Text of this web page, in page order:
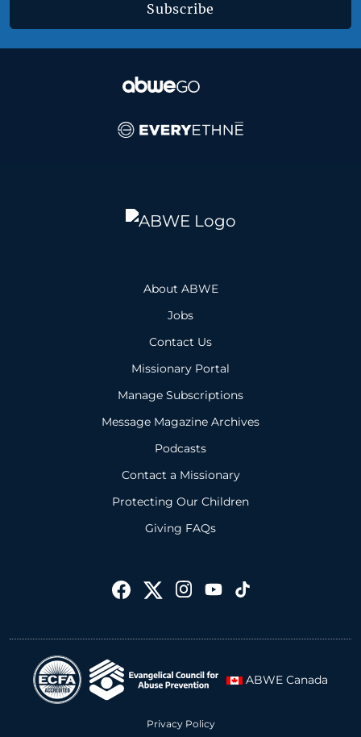
Subscribe
About ABWE
Jobs
Contact Us
Missionary Portal
Manage Subscriptions
Message Magazine Archives
Podcasts
Contact a Missionary
Protecting Our Children
Giving FAQs
ABWE Canada
Privacy Policy